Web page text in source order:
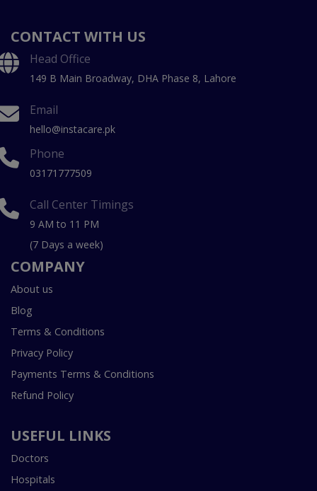
CONTACT WITH US
Head Office
149 B Main Broadway, DHA Phase 8, Lahore
Email
hello@instacare.pk
Phone
03171777509
Call Center Timings
9 AM to 11 PM
(7 Days a week)
COMPANY
About us
Blog
Terms & Conditions
Privacy Policy
Payments Terms & Conditions
Refund Policy
USEFUL LINKS
Doctors
Hospitals